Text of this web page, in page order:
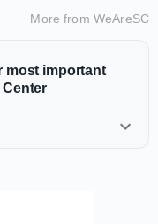
More from WeAreSC
most important